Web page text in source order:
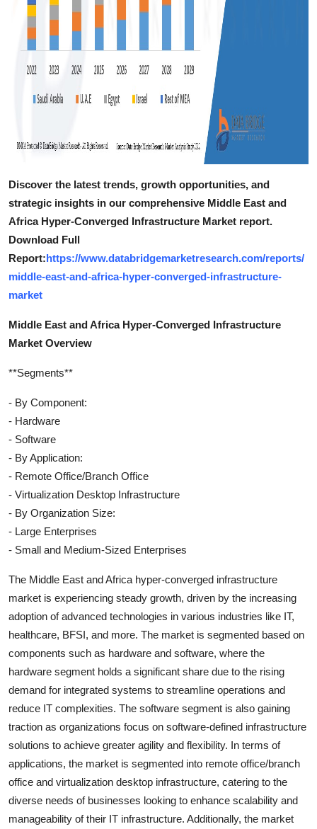
Discover the latest trends, growth opportunities, and
strategic insights in our comprehensive Middle East and
Africa Hyper-Converged Infrastructure Market report.
Download Full
Report:https://www.databridgemarketresearch.com/reports/
middle-east-and-africa-hyper-converged-infrastructure-
market
Middle East and Africa Hyper-Converged Infrastructure
Market Overview
**Segments**
- By Component:
- Hardware
- Software
- By Application:
- Remote Office/Branch Office
- Virtualization Desktop Infrastructure
- By Organization Size:
- Large Enterprises
- Small and Medium-Sized Enterprises
The Middle East and Africa hyper-converged infrastructure
market is experiencing steady growth, driven by the increasing
adoption of advanced technologies in various industries like IT,
healthcare, BFSI, and more. The market is segmented based on
components such as hardware and software, where the
hardware segment holds a significant share due to the rising
demand for integrated systems to streamline operations and
reduce IT complexities. The software segment is also gaining
traction as organizations focus on software-defined infrastructure
solutions to achieve greater agility and flexibility. In terms of
applications, the market is segmented into remote office/branch
office and virtualization desktop infrastructure, catering to the
diverse needs of businesses looking to enhance scalability and
manageability of their IT infrastructure. Additionally, the market